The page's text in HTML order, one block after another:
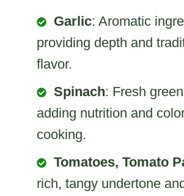
Garlic: Aromatic
providing depth and
flavor.
Spinach: Fresh
adding nutrition and
cooking.
Tomatoes, Tomato
rich, tangy undertone